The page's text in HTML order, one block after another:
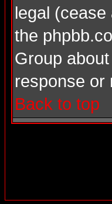
legal
the
Group
response or
Back to top